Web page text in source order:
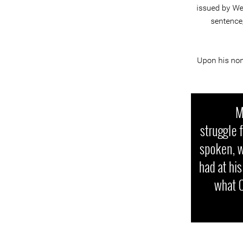
issued by
Upon his
struggle
spoken,
had at
what